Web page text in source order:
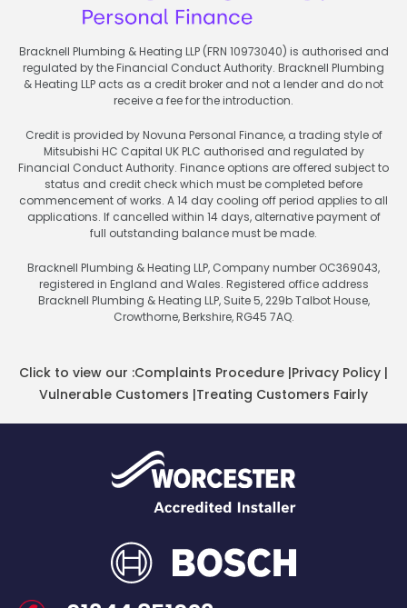
Bracknell Plumbing & Heating LLP (FRN 10973040) is authorised and
regulated by the Financial Conduct Authority. Bracknell Plumbing
& Heating LLP acts as a credit broker and not a lender and do not
receive a fee for the introduction.
Credit is provided by Novuna Personal Finance, a trading style of
Mitsubishi HC Capital UK PLC authorised and regulated by
Financial Conduct Authority. Finance options are offered subject to
status and credit check which must be completed before
commencement of works. A 14 day cooling off period applies to all
applications. If cancelled within 14 days, alternative payment of
full outstanding balance must be made.
Bracknell Plumbing & Heating LLP, Company number OC369043,
registered in England and Wales. Registered office address
Bracknell Plumbing & Heating LLP, Suite 5, 229b Talbot House,
Crowthorne, Berkshire, RG45 7AQ.
Click to view our :Complaints Procedure |Privacy Policy |
Vulnerable Customers |Treating Customers Fairly